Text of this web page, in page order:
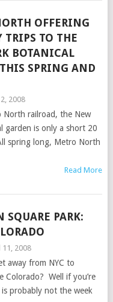
OFFERING
TRIPS TO THE
BOTANICAL
SPRING AND
2008
North railroad, the New
garden is only a short 20
spring long, Metro North
Read More
SQUARE PARK:
2008
away from NYC to
Colorado? Well if you’re
probably not the week